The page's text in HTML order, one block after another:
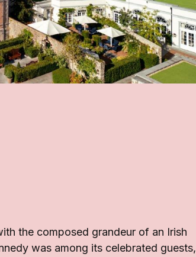
the composed grandeur of an Irish
was among its celebrated guests,